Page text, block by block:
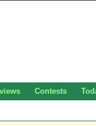
Contests